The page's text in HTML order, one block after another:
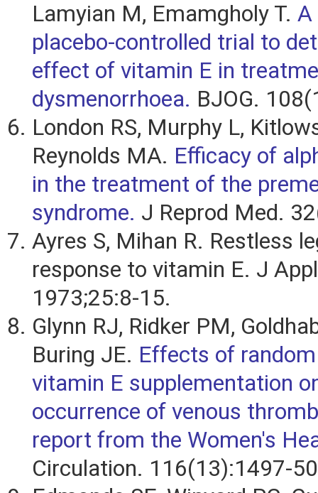
Lamyian M, Emamgholy T. A
placebo-controlled trial to
effect of vitamin E in
dysmenorrhoea. BJOG.
London RS, Murphy L,
Reynolds MA. Efficacy of
in the treatment of the
syndrome. J Reprod Med.
Ayres S, Mihan R. Restless
response to vitamin E. J
1973;25:8-15.
Glynn RJ, Ridker PM,
Buring JE. Effects of
vitamin E supplementation
occurrence of venous
report from the Women's
Circulation. 116(13):1497-